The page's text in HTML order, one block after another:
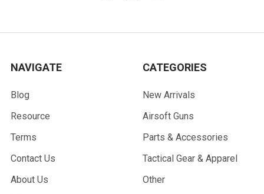
NAVIGATE
Blog
Resource
Terms
Contact Us
About Us
CATEGORIES
New Arrivals
Airsoft Guns
Parts & Accessories
Tactical Gear & Apparel
Other